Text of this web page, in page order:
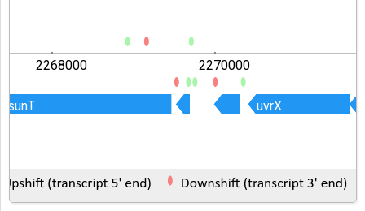
2268000 2270000
sunT uvrX
sunT uvrX